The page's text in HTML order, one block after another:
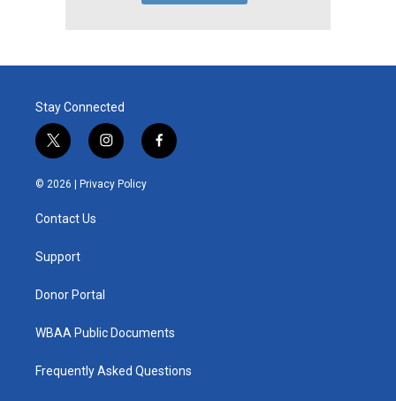
Stay Connected
t
w
i
e
i
n
s
t
f
a
© 2026 | Privacy Policy
Contact Us
Support
Donor Portal
WBAA Public Documents
Frequently Asked Questions